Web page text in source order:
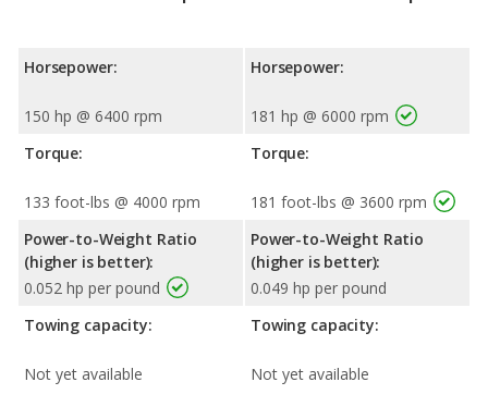
Horsepower:
150 hp @ 6400 rpm
Torque:
133 foot-lbs @ 4000 rpm
Power-to-Weight Ratio
(higher is better):
0.052 hp per pound
Towing capacity:
Not yet available
Horsepower:
181 hp @ 6000 rpm
Torque:
181 foot-lbs @ 3600 rpm
Power-to-Weight Ratio
(higher is better):
0.049 hp per pound
Towing capacity:
Not yet available